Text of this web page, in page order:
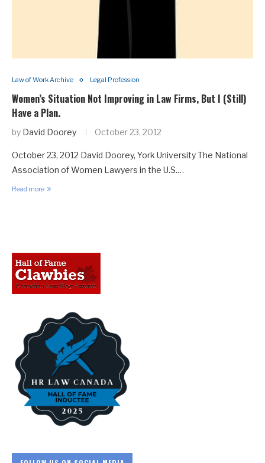
Law of Work Archive Legal Profession
Women’s Situation Not Improving in Law Firms, But I (Still)
Have a Plan.
by David Doorey October 23, 2012
October 23, 2012 David Doorey, York University The National
Association of Women Lawyers in the U.S.…
Read more